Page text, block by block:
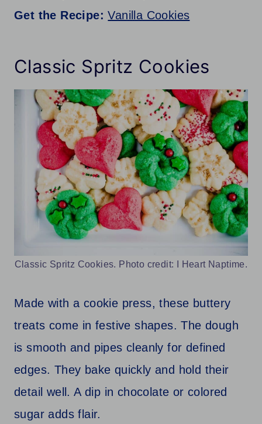
Get the Recipe:Vanilla Cookies
Classic Spritz Cookies
Classic Spritz Cookies. Photo credit: I Heart Naptime.
Made with a cookie press, these buttery
treats come in festive shapes. The dough
is smooth and pipes cleanly for defined
edges. They bake quickly and hold their
detail well. A dip in chocolate or colored
sugar adds flair.